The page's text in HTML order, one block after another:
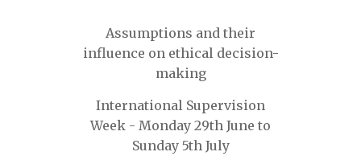
Assumptions and their
influence on ethical decision-
making
International Supervision
Week - Monday 29th June to
Sunday 5th July